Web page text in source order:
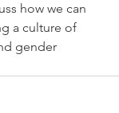
how we can
a culture of
gender